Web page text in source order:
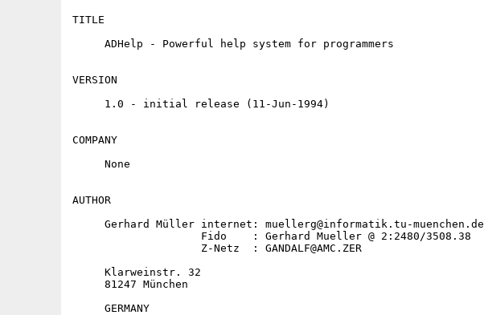
TITLE
     ADHelp - Powerful help system for programmers
VERSION
     1.0 - initial release (11-Jun-1994)
COMPANY
     None
AUTHOR
     Gerhard Müller internet: muellerg@informatik.tu-muenchen.de
                    Fido    : Gerhard Mueller @ 2:2480/3508.38
                    Z-Netz  : GANDALF@AMC.ZER
     Klarweinstr. 32
     81247 München
     GERMANY